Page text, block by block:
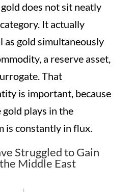
does not sit neatly
It actually
as gold simultaneously
a reserve asset,
That
is important, because
plays in the
is constantly in flux.
Struggled to Gain
Middle East